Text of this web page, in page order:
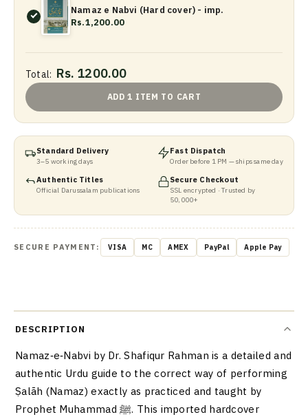
Namaz e Nabvi (Hard cover) - imp.
Rs.1,200.00
Total: Rs. 1200.00
ADD 1 ITEM TO CART
Standard Delivery
3–5 working days
Fast Dispatch
Order before 1 PM — ships same day
Authentic Titles
Official Darussalam publications
Secure Checkout
SSL encrypted · Trusted by
50,000+
SECURE PAYMENT: VISA MC AMEX PayPal Apple Pay
DESCRIPTION
Namaz‑e‑Nabvi by Dr. Shafiqur Rahman is a detailed and
authentic Urdu guide to the correct way of performing
Ṣalāh (Namaz) exactly as practiced and taught by
Prophet Muhammad ﷺ. This imported hardcover